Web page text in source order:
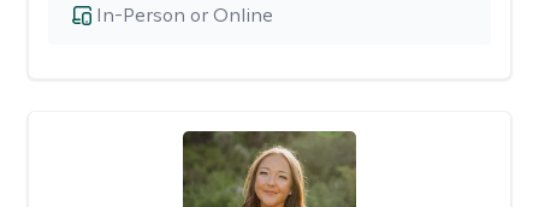
In-Person or Online